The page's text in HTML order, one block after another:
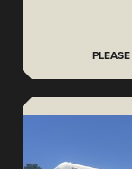
PLEASE